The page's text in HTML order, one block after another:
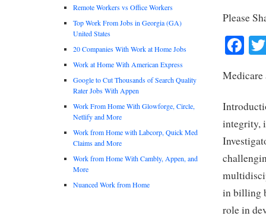
Please
Medicare
integrity,
in billing
role in
Remote Workers vs Office Workers
Top Work From Jobs in Georgia (GA)
United States
20 Companies With Work at Home Jobs
Work at Home With American Express
Google to Cut Thousands of Search Quality
Rater Jobs With Appen
Work From Home With Glowforge, Circle,
Netlify and More
Work from Home with Labcorp, Quick Med
Claims and More
Work from Home With Cambly, Appen, and
More
Nuanced Work from Home